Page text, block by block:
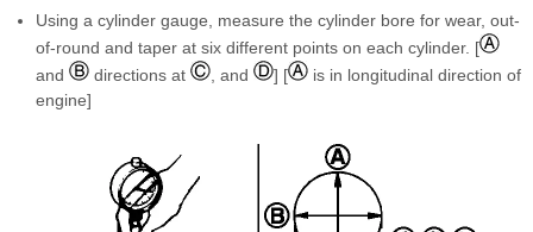
Using a cylinder gauge, measure the cylinder bore for wear, out-
of-round and taper at six different points on each cylinder. [
and
directions at , and ] [
is in longitudinal direction of
engine]